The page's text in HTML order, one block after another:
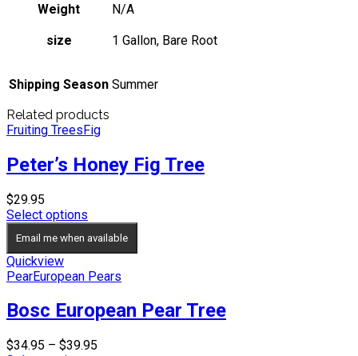
Weight
N/A
size 1 Gallon, Bare Root
Shipping Season Summer
Related products
Fruiting TreesFig
Peter’s Honey Fig Tree
$29.95
Select options
Email me when available
Quickview
PearEuropean Pears
Bosc European Pear Tree
$34.95 – $39.95